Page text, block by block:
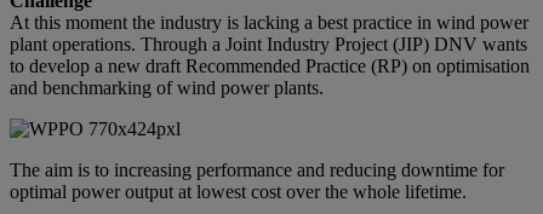
At this moment the industry is lacking a best practice in wind power
plant operations. Through a Joint Industry Project (JIP) DNV wants
to develop a new draft Recommended Practice (RP) on optimisation
and benchmarking of wind power plants.
The aim is to increasing performance and reducing downtime for
optimal power output at lowest cost over the whole lifetime.